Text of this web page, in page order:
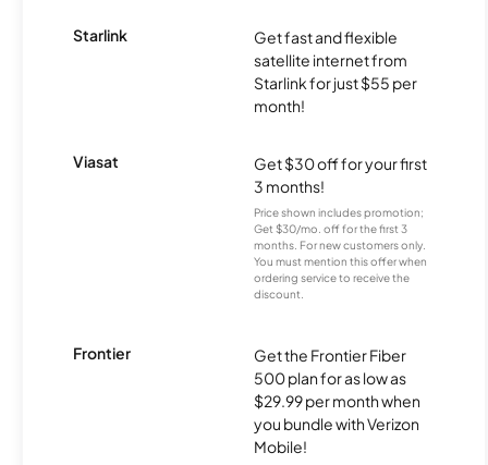
Starlink
Get fast and flexible
satellite internet from
Starlink for just $55 per
month!
Viasat
Get $30 off for your first
3 months!
Price shown includes promotion;
Get $30/mo. off for the first 3
months. For new customers only.
You must mention this offer when
ordering service to receive the
discount.
Frontier
Get the Frontier Fiber
500 plan for as low as
$29.99 per month when
you bundle with Verizon
Mobile!